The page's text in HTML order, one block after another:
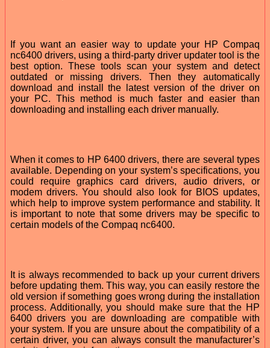
If you want an easier way to update your HP Compaq
nc6400 drivers, using a third-party driver updater tool is the
best option. These tools scan your system and detect
outdated or missing drivers. Then they automatically
download and install the latest version of the driver on
your PC. This method is much faster and easier than
downloading and installing each driver manually.
When it comes to HP 6400 drivers, there are several types
available. Depending on your system’s specifications, you
could require graphics card drivers, audio drivers, or
modem drivers. You should also look for BIOS updates,
which help to improve system performance and stability. It
is important to note that some drivers may be specific to
certain models of the Compaq nc6400.
It is always recommended to back up your current drivers
before updating them. This way, you can easily restore the
old version if something goes wrong during the installation
process. Additionally, you should make sure that the HP
6400 drivers you are downloading are compatible with
your system. If you are unsure about the compatibility of a
certain driver, you can always consult the manufacturer’s